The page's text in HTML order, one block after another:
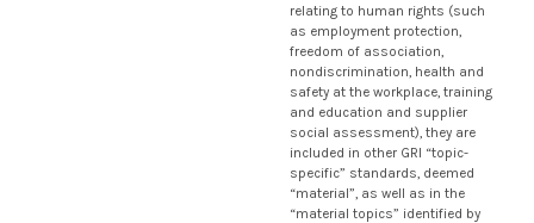
relating to human rights (such
as employment protection,
freedom of association,
nondiscrimination, health and
safety at the workplace, training
and education and supplier
social assessment), they are
included in other GRI “topic-
specific” standards, deemed
“material”, as well as in the
“material topics” identified by